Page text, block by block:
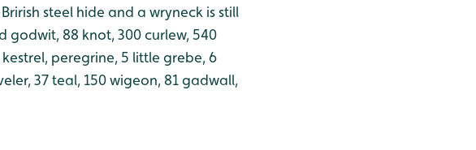
steel hide and a wryneck is still
godwit, 88 knot, 300 curlew, 540
peregrine, 5 little grebe, 6
37 teal, 150 wigeon, 81 gadwall,